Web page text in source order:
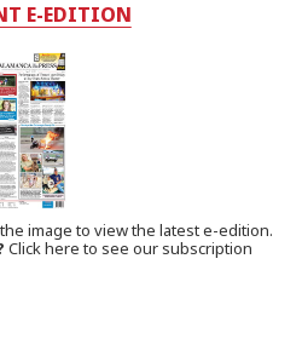
E-EDITION
image to view the latest e-edition.
Click here to see our subscription